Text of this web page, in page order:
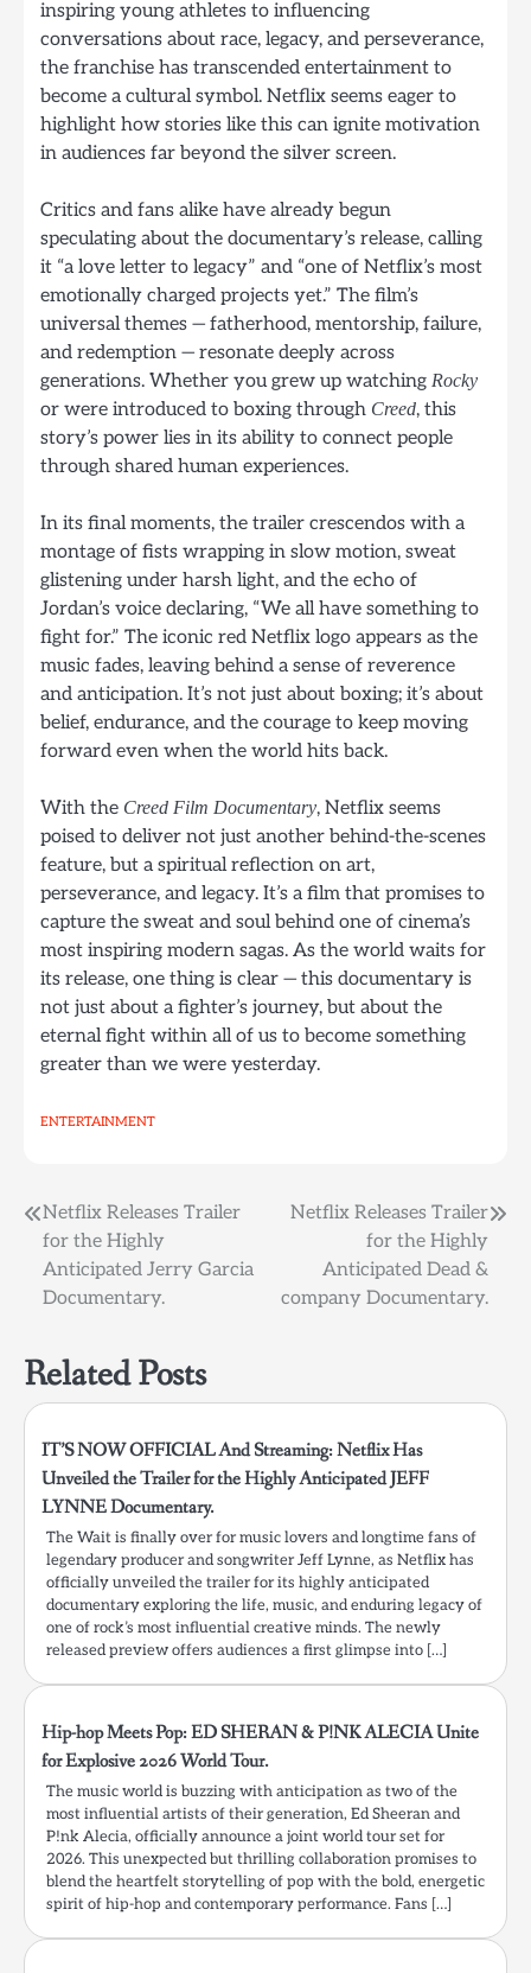
inspiring young athletes to influencing
conversations about race, legacy, and perseverance,
the franchise has transcended entertainment to
become a cultural symbol. Netflix seems eager to
highlight how stories like this can ignite motivation
in audiences far beyond the silver screen.
Critics and fans alike have already begun
speculating about the documentary’s release, calling
it “a love letter to legacy” and “one of Netflix’s most
emotionally charged projects yet.” The film’s
universal themes — fatherhood, mentorship, failure,
and redemption — resonate deeply across
generations. Whether you grew up watching Rocky
or were introduced to boxing through Creed, this
story’s power lies in its ability to connect people
through shared human experiences.
In its final moments, the trailer crescendos with a
montage of fists wrapping in slow motion, sweat
glistening under harsh light, and the echo of
Jordan’s voice declaring, “We all have something to
fight for.” The iconic red Netflix logo appears as the
music fades, leaving behind a sense of reverence
and anticipation. It’s not just about boxing; it’s about
belief, endurance, and the courage to keep moving
forward even when the world hits back.
With the Creed Film Documentary, Netflix seems
poised to deliver not just another behind-the-scenes
feature, but a spiritual reflection on art,
perseverance, and legacy. It’s a film that promises to
capture the sweat and soul behind one of cinema’s
most inspiring modern sagas. As the world waits for
its release, one thing is clear — this documentary is
not just about a fighter’s journey, but about the
eternal fight within all of us to become something
greater than we were yesterday.
ENTERTAINMENT
Post
navigation
Netflix Releases Trailer
for the Highly
Anticipated Jerry Garcia
Documentary.
Netflix Releases Trailer
for the Highly
Anticipated Dead &
company Documentary.
Related Posts
IT’S NOW OFFICIAL And Streaming: Netflix Has
Unveiled the Trailer for the Highly Anticipated JEFF
LYNNE Documentary.
The Wait is finally over for music lovers and longtime fans of
legendary producer and songwriter Jeff Lynne, as Netflix has
officially unveiled the trailer for its highly anticipated
documentary exploring the life, music, and enduring legacy of
one of rock’s most influential creative minds. The newly
released preview offers audiences a first glimpse into […]
Hip-hop Meets Pop: ED SHERAN & P!NK ALECIA Unite
for Explosive 2026 World Tour.
The music world is buzzing with anticipation as two of the
most influential artists of their generation, Ed Sheeran and
P!nk Alecia, officially announce a joint world tour set for
2026. This unexpected but thrilling collaboration promises to
blend the heartfelt storytelling of pop with the bold, energetic
spirit of hip-hop and contemporary performance. Fans […]